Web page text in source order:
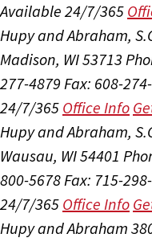
Available 24/7/365
Hupy and Abraham,
Madison, WI 53713
277-4879 Fax: 608-
24/7/365 Office Info
Hupy and Abraham,
Wausau, WI 54401
800-5678Fax: 715-
24/7/365 Office Info
Hupy and Abraham